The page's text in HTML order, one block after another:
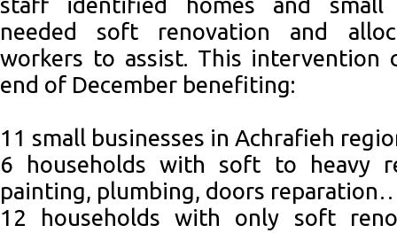
needed soft renovation and
workers to assist. This intervention
end of December benefiting:
11 small businesses in Achrafieh
6 households with soft to heavy
painting, plumbing, doors
12 households with only soft